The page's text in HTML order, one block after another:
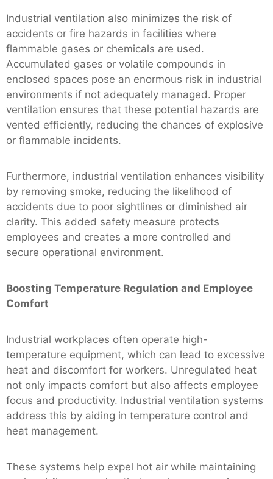
Industrial ventilation also minimizes the risk of
accidents or fire hazards in facilities where
flammable gases or chemicals are used.
Accumulated gases or volatile compounds in
enclosed spaces pose an enormous risk in industrial
environments if not adequately managed. Proper
ventilation ensures that these potential hazards are
vented efficiently, reducing the chances of explosive
or flammable incidents.
Furthermore, industrial ventilation enhances visibility
by removing smoke, reducing the likelihood of
accidents due to poor sightlines or diminished air
clarity. This added safety measure protects
employees and creates a more controlled and
secure operational environment.
Boosting Temperature Regulation and Employee
Comfort
Industrial workplaces often operate high-
temperature equipment, which can lead to excessive
heat and discomfort for workers. Unregulated heat
not only impacts comfort but also affects employee
focus and productivity. Industrial ventilation systems
address this by aiding in temperature control and
heat management.
These systems help expel hot air while maintaining